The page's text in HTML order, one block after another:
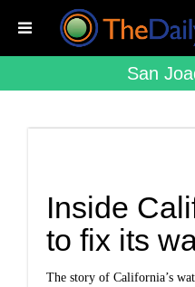
San
Inside
to fix its
The story of California’s